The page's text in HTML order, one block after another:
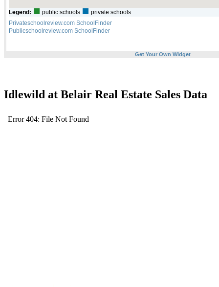
Idlewild at Belair Real Estate Sales Data